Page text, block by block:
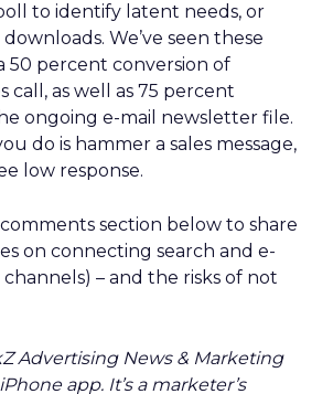
to identify latent needs, or
We’ve seen these
50 percent conversion of
call, as well as 75 percent
ongoing e-mail newsletter file.
do is hammer a sales message,
low response.
section below to share
on connecting search and e-
– and the risks of not
Advertising News & Marketing
app. It’s a marketer’s